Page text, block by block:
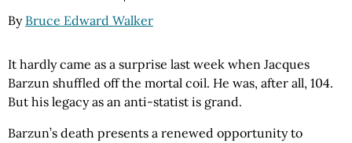
By Bruce Edward Walker
It hardly came as a surprise last week when Jacques
Barzun shuffled off the mortal coil. He was, after all, 104.
But his legacy as an anti-statist is grand.
Barzun’s death presents a renewed opportunity to